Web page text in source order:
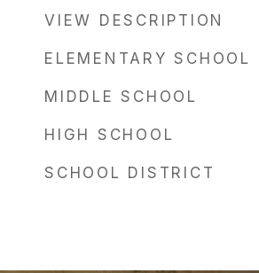
VIEW DESCRIPTION
ELEMENTARY SCHOOL
MIDDLE SCHOOL
HIGH SCHOOL
SCHOOL DISTRICT